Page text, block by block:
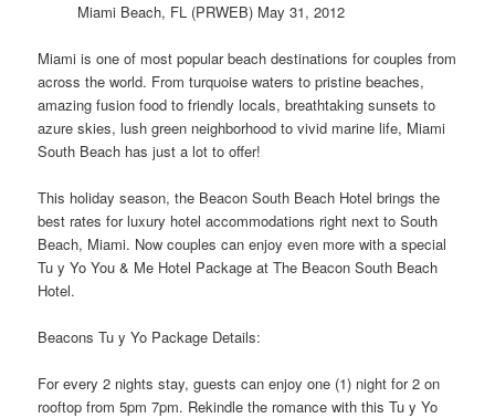
Miami Beach, FL (PRWEB) May 31, 2012
Miami is one of most popular beach destinations for couples from
across theworld. From turquoise waters to pristine beaches,
amazing fusion food to friendly locals, breathtaking sunsets to
azure skies, lush green neighborhood to vivid marine life, Miami
South Beach has just a lot to offer!
This holiday season, the Beacon South Beach Hotel brings the
best rates for luxury hotel accommodations right next to South
Beach, Miami. Now couples can enjoy even more with a special
Tu y Yo You & Me Hotel Package at The Beacon South Beach
Hotel.
Beacons Tu y Yo Package Details:
For every 2 nights stay, guests can enjoy one (1) night for 2 on
rooftop from 5pm 7pm. Rekindle the romance with this Tu y Yo